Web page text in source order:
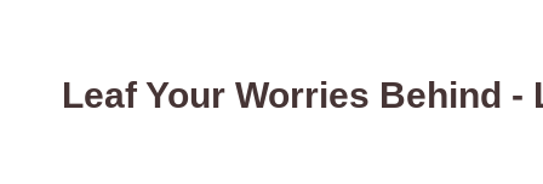
Leaf Your Worries Behind